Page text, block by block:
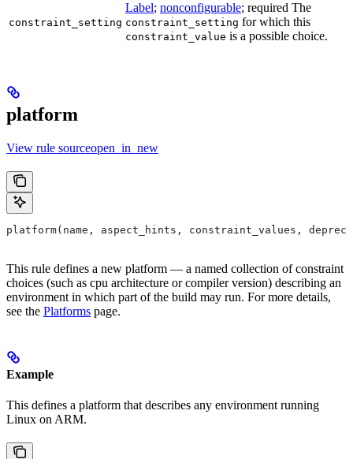
constraint_setting
Label; nonconfigurable; required The
constraint_setting for which this
constraint_value is a possible choice.
platform
View rule sourceopen_in_new
platform(name, aspect_hints, constraint_values,
This rule defines a new platform — a named collection of constraint
choices (such as cpu architecture or compiler version) describing an
environment in which part of the build may run. For more details,
see the Platforms page.
Example
This defines a platform that describes any environment running
Linux on ARM.